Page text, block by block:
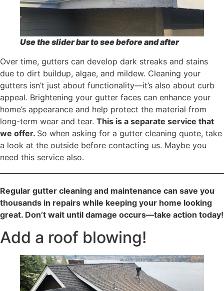
Use the slider bar to see before and after
Over time, gutters can develop dark streaks and stains
due to dirt buildup, algae, and mildew. Cleaning your
gutters isn’t just about functionality—it’s also about curb
appeal. Brightening your gutter faces can enhance your
home’s appearance and help protect the material from
long-term wear and tear. This is a separate service that
we offer. So when asking for a gutter cleaning quote, take
a look at the outside before contacting us. Maybe you
need this service also.
Regular gutter cleaning and maintenance can save you
thousands in repairs while keeping your home looking
great. Don’t wait until damage occurs—take action today!
Add a roof blowing!